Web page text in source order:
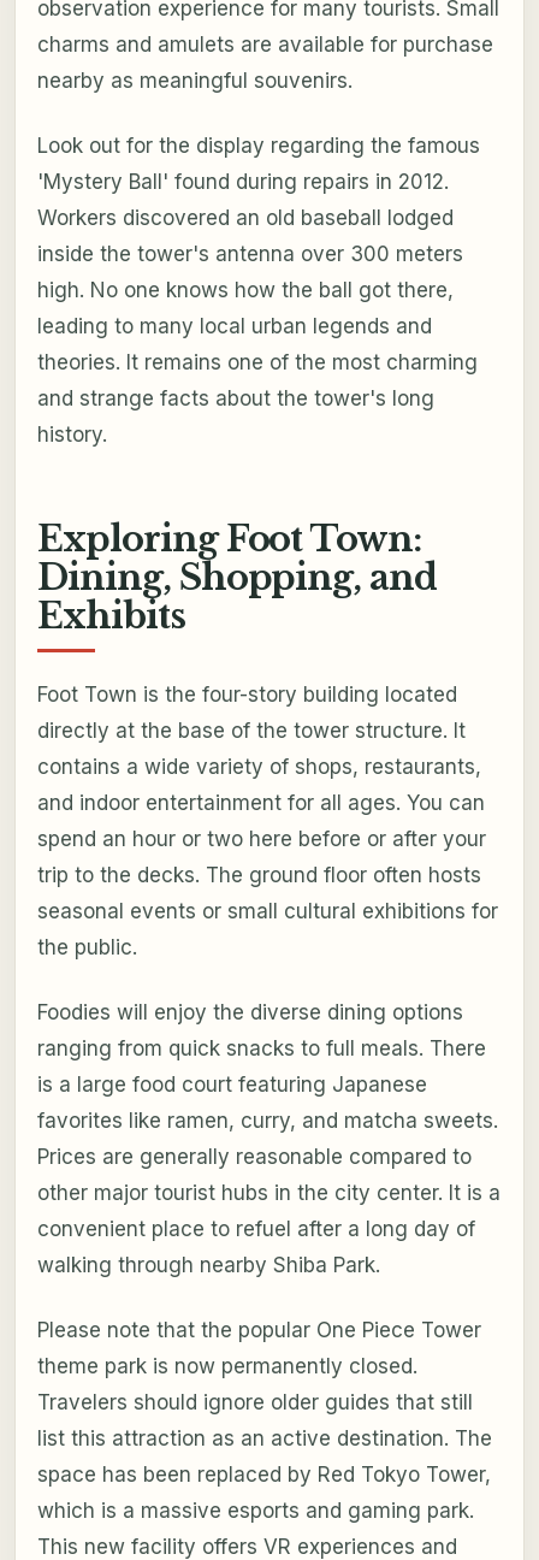
observation experience for many tourists. Small
charms and amulets are available for purchase
nearby as meaningful souvenirs.
Look out for the display regarding the famous
'Mystery Ball' found during repairs in 2012.
Workers discovered an old baseball lodged
inside the tower's antenna over 300 meters
high. No one knows how the ball got there,
leading to many local urban legends and
theories. It remains one of the most charming
and strange facts about the tower's long
history.
Exploring Foot Town:
Dining, Shopping, and
Exhibits
Foot Town is the four-story building located
directly at the base of the tower structure. It
contains a wide variety of shops, restaurants,
and indoor entertainment for all ages. You can
spend an hour or two here before or after your
trip to the decks. The ground floor often hosts
seasonal events or small cultural exhibitions for
the public.
Foodies will enjoy the diverse dining options
ranging from quick snacks to full meals. There
is a large food court featuring Japanese
favorites like ramen, curry, and matcha sweets.
Prices are generally reasonable compared to
other major tourist hubs in the city center. It is a
convenient place to refuel after a long day of
walking through nearby Shiba Park.
Please note that the popular One Piece Tower
theme park is now permanently closed.
Travelers should ignore older guides that still
list this attraction as an active destination. The
space has been replaced by Red Tokyo Tower,
which is a massive esports and gaming park.
This new facility offers VR experiences and